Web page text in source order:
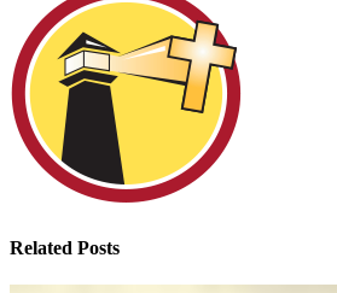
Related Posts